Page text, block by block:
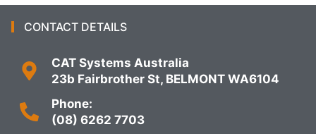
CONTACT DETAILS
CAT Systems Australia
23b Fairbrother St, BELMONT WA6104
Phone:
(08) 6262 7703